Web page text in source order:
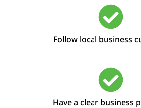
Follow local business
Have a clear business